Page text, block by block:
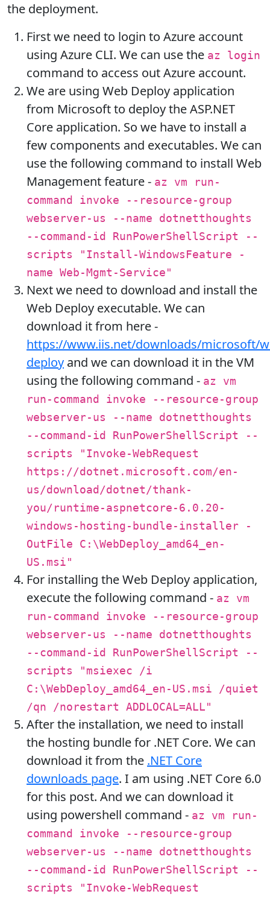
the deployment.
First we need to login to Azure account
using Azure CLI. We can use the az login
command to access out Azure account.
We are using Web Deploy application
from Microsoft to deploy the ASP.NET
Core application. So we have to install a
few components and executables. We can
use the following command to install Web
Management feature - az vm run-
command invoke --resource-group
webserver-us --name dotnetthoughts
--command-id RunPowerShellScript --
scripts "Install-WindowsFeature -
name Web-Mgmt-Service"
Next we need to download and install the
Web Deploy executable. We can
download it from here -
https://www.iis.net/downloads/microsoft/
deploy and we can download it in the VM
using the following command - az vm
run-command invoke --resource-group
webserver-us --name dotnetthoughts
--command-id RunPowerShellScript --
scripts "Invoke-WebRequest
https://dotnet.microsoft.com/en-
us/download/dotnet/thank-
you/runtime-aspnetcore-6.0.20-
windows-hosting-bundle-installer -
OutFile C:\WebDeploy_amd64_en-
US.msi"
For installing the Web Deploy application,
execute the following command - az vm
run-command invoke --resource-group
webserver-us --name dotnetthoughts
--command-id RunPowerShellScript --
scripts "msiexec /i
C:\WebDeploy_amd64_en-US.msi /quiet
/qn /norestart ADDLOCAL=ALL"
After the installation, we need to install
the hosting bundle for .NET Core. We can
download it from the .NET Core
downloads page. I am using .NET Core 6.0
for this post. And we can download it
using powershell command - az vm run-
command invoke --resource-group
webserver-us --name dotnetthoughts
--command-id RunPowerShellScript --
scripts "Invoke-WebRequest